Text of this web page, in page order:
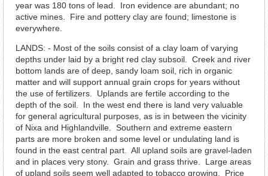
year was 180 tons of lead. Iron evidence are abundant; no
active mines. Fire and pottery clay are found; limestone is
everywhere.
LANDS: - Most of the soils consist of a clay loam of varying
depths under laid by a bright red clay subsoil. Creek and river
bottom lands are of deep, sandy loam soil, rich in organic
matter and will support annual grain crops for years without
the use of fertilizers. Uplands are fertile according to the
depth of the soil. In the west end there is land very valuable
for general agricultural purposes, as is in between the vicinity
of Nixa and Highlandville. Southern and extreme eastern
parts are more broken and some level or undulating land is
found in the east central part. All upland soils are gravel-laden
and in places very stony. Grain and grass thrive. Large areas
of upland soils seem well adapted to tobacco growing. Price